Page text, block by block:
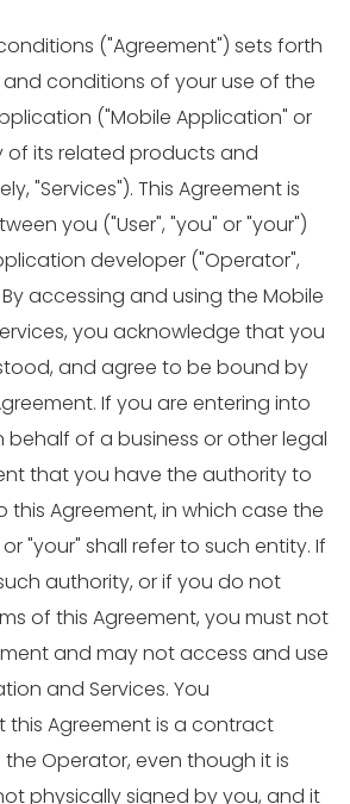
("Agreement") sets forth
conditions of your use of the
("Mobile Application" or
of its related products and
"Services"). This Agreement is
you ("User", "you" or "your")
developer ("Operator",
By accessing and using the Mobile
you acknowledge that you
and agree to be bound by
If you are entering into
behalf of a business or other legal
that you have the authority to
this Agreement, in which case the
or "your" shall refer to such entity. If
authority, or if you do not
of this Agreement, you must not
and may not access and use
and Services. You
Agreement is a contract
Operator, even though it is
physically signed by you, and it